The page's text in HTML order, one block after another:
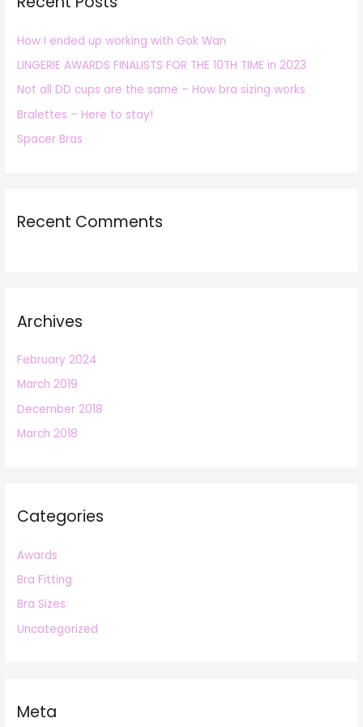
f
o
r
:
How I ended up working with Gok Wan
LINGERIE AWARDS FINALISTS FOR THE 10TH TIME in 2023
Not all DD cups are the same – How bra sizing works
Bralettes – Here to stay!
Spacer Bras
Recent Comments
Archives
February 2024
March 2019
December 2018
March 2018
Categories
Awards
Bra Fitting
Bra Sizes
Uncategorized
Meta